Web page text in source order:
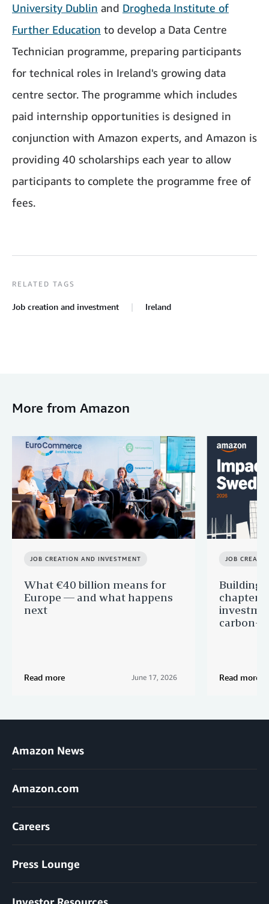
University Dublin and Drogheda Institute of
Further Education to develop a Data Centre
Technician programme, preparing participants
for technical roles in Ireland's growing data
centre sector. The programme which includes
paid internship opportunities is designed in
conjunction with Amazon experts, and Amazon is
providing 40 scholarships each year to allow
participants to complete the programme free of
fees.
RELATED TAGS
Job creation and investment Ireland
More from Amazon
JOB CREATION AND INVESTMENT
What €40 billion means for
Europe — and what happens
next
Read more June 17, 2026
JOB
Building
chapter:
carbon-
Read more
Amazon News
Amazon.com
Careers
Press Lounge